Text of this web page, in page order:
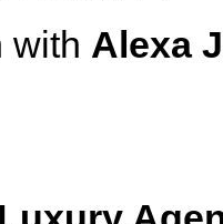
with Alexa